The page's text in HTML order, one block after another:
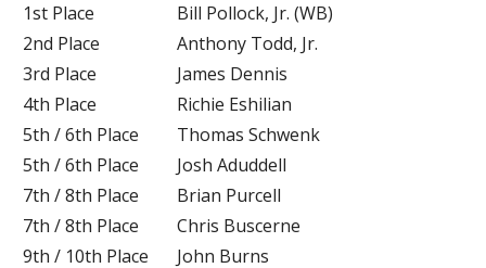
1st Place
Bill Pollock, Jr. (WB)
2nd Place
Anthony Todd, Jr.
3rd Place
James Dennis
4th Place
Richie Eshilian
5th / 6th Place
Thomas Schwenk
5th / 6th Place
Josh Aduddell
7th / 8th Place
Brian Purcell
7th / 8th Place
Chris Buscerne
9th / 10th Place
John Burns